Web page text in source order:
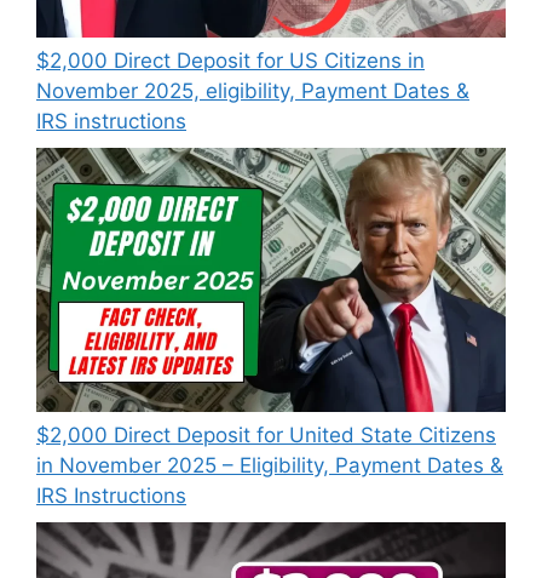
$2,000 Direct Deposit for US Citizens in
November 2025, eligibility, Payment Dates &
IRS instructions
$2,000 Direct Deposit for United State Citizens
in November 2025 – Eligibility, Payment Dates &
IRS Instructions